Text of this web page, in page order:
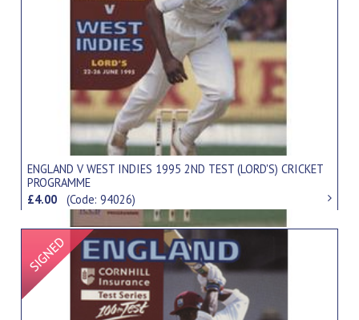
ENGLAND V WEST INDIES 1995 2ND TEST (LORD'S) CRICKET
PROGRAMME
£4.00(Code: 94026)
Signed Item